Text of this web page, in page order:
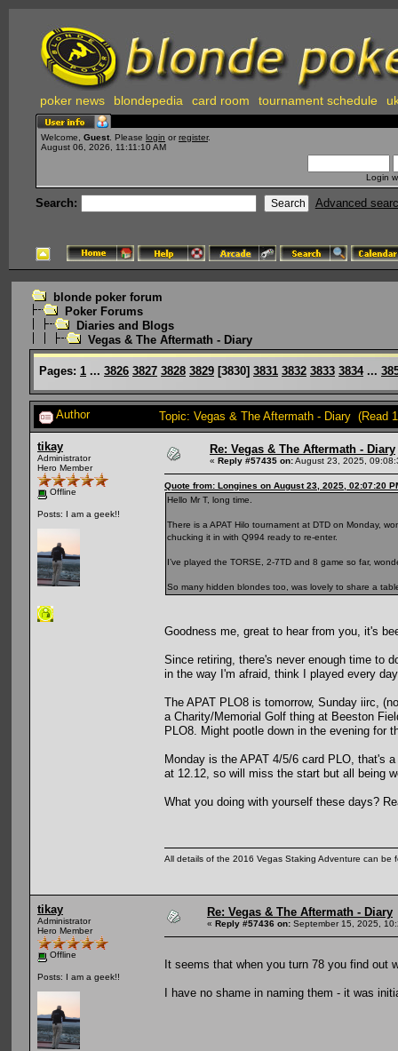
poker news blondepedia card room tournament schedule
Welcome, Guest . Please login or register.
August 06, 2026, 11:11:10 AM
Login
Search: Advanced
blonde poker forum
Poker Forums
Diaries and Blogs
Vegas & The Aftermath - Diary
Pages: 1 ... 3826 3827 3828 3829 [3830] 3831 3832 3833 3834 ...
Author Topic: Vegas & The Aftermath - Diary (Read
tikay
Administrator
Hero Member
Offline
Posts: I am a geek!!
Re: Vegas & The Aftermath - Diary
« Reply #57435 on:August 23, 2025,
Quote from: Longines on August 23, 2025, 02:07:20
Hello Mr T, long time.
There is a APAT Hilo tournament at DTD on Monday,
chucking it in with Q994 ready to re-enter.
I’ve played the TORSE, 2-7TD and 8 game so far,
So many hidden blondes too, was lovely to share a
Goodness me, great to hear from you, it's
Since retiring, there's never enough time to
in the way I'm afraid, think I played every
The APAT PLO8 is tomorrow, Sunday iirc,
a Charity/Memorial Golf thing at Beeston
PLO8. Might pootle down in the evening for
Monday is the APAT 4/5/6 card PLO, that's
at 12.12, so will miss the start but all being
What you doing with yourself these days?
All details of the 2016 Vegas Staking Adventure can be
tikay
Administrator
Hero Member
Offline
Posts: I am a geek!!
Re: Vegas & The Aftermath - Diary
« Reply #57436 on: September 15, 2025,
It seems that when you turn 78 you find out
I have no shame in naming them - it was